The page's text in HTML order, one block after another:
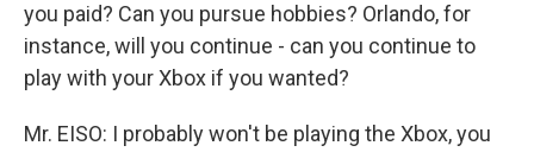
you paid? Can you pursue hobbies? Orlando, for
instance, will you continue - can you continue to
play with your Xbox if you wanted?
Mr. EISO: I probably won't be playing the Xbox, you